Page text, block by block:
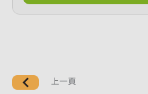
上一頁